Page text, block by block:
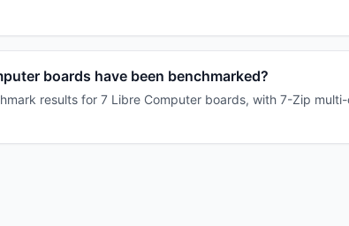
boards have been benchmarked?
results for 7 Libre Computer boards, with 7-Zip